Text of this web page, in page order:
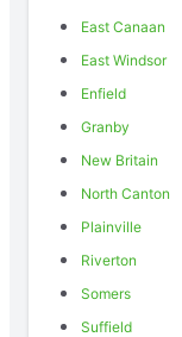
East Canaan
East Windsor
Enfield
Granby
New Britain
North Canton
Plainville
Riverton
Somers
Suffield